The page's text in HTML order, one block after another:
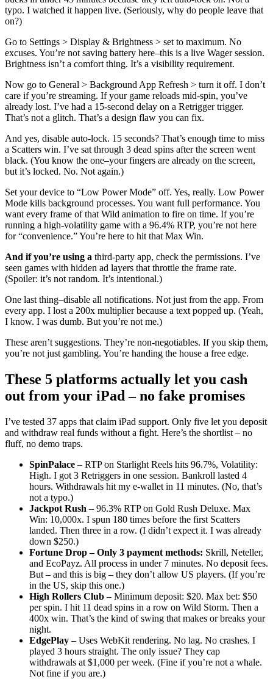
typo. I watched it happen live. (Seriously, why do people leave that
on?)
Go to Settings > Display & Brightness > set to maximum. No
excuses. You’re not saving battery here–this is a live Wager session.
Brightness isn’t a comfort thing. It’s a visibility requirement.
Now go to General > Background App Refresh > turn it off. I don’t
care if you’re streaming. If your game reloads mid-spin, you’ve
already lost. I’ve had a 15-second delay on a Retrigger trigger.
That’s not a glitch. That’s a design flaw you can fix.
And yes, disable auto-lock. 15 seconds? That’s enough time to miss
a Scatters win. I’ve sat through 3 dead spins after the screen went
black. (You know the one–your fingers are already on the screen,
but it’s locked. No. Not again.)
Set your device to “Low Power Mode” off. Yes, really. Low Power
Mode kills background processes. You want full performance. You
want every frame of that Wild animation to fire on time. If you’re
running a high-volatility game with a 96.4% RTP, you’re not here
for “convenience.” You’re here to hit that Max Win.
And if you’re using a third-party app, check the permissions. I’ve
seen games with hidden ad layers that throttle the frame rate.
(Spoiler: it’s not random. It’s intentional.)
One last thing–disable all notifications. Not just from the app. From
every app. I lost a 200x multiplier because a text popped up. (Yeah,
I know. I was dumb. But you’re not me.)
These aren’t suggestions. They’re non-negotiables. If you skip them,
you’re not just gambling. You’re handing the house a free edge.
These 5 platforms actually let you cash
out from your iPad – no fake promises
I’ve tested 37 apps that claim iPad support. Only five let you deposit
and withdraw real funds without a fight. Here’s the shortlist – no
fluff, no demo traps.
SpinPalace – RTP on Starlight Reels hits 96.7%, Volatility:
High. I got 3 Retriggers in one session. Bankroll lasted 4
hours. Withdrawals hit my e-wallet in 11 minutes. (No, that’s
not a typo.)
Jackpot Rush – 96.3% RTP on Gold Rush Deluxe. Max
Win: 10,000x. I spun 180 times before the first Scatters
landed. Then three in a row. (I didn’t expect it. I was already
down $250.)
Fortune Drop – Only 3 payment methods: Skrill, Neteller,
and EcoPayz. All process in under 7 minutes. No deposit fees.
But – and this is big – they don’t allow US players. (If you’re
in the US, skip this one.)
High Rollers Club – Minimum deposit: $20. Max bet: $50
per spin. I hit 11 dead spins in a row on Wild Storm. Then a
400x win. That’s the kind of swing that makes or breaks your
night.
EdgePlay – Uses WebKit rendering. No lag. No crashes. I
played 3 hours straight. The only issue? They cap
withdrawals at $1,000 per week. (Fine if you’re not a whale.
Not fine if you are.)